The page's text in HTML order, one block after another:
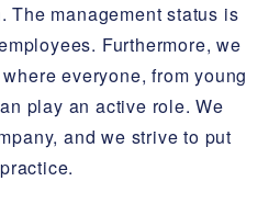
The management status is
Furthermore, we
everyone, from young
play an active role. We
and we strive to put